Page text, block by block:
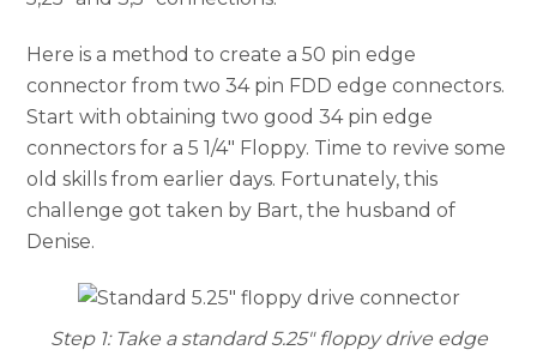
Here is a method to create a 50 pin edge
connector from two 34 pin FDD edge connectors.
Start with obtaining two good 34 pin edge
connectors for a 5 1/4″ Floppy. Time to revive some
old skills from earlier days. Fortunately, this
challenge got taken by Bart, the husband of
Denise.
Step 1: Take a standard 5.25″ floppy drive edge